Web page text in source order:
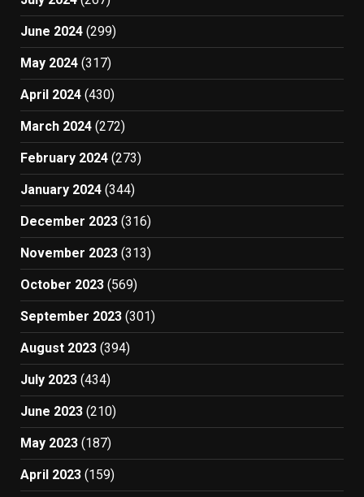
June 2024 (299)
May 2024 (317)
April 2024 (430)
March 2024 (272)
February 2024 (273)
January 2024 (344)
December 2023 (316)
November 2023 (313)
October 2023 (569)
September 2023 (301)
August 2023 (394)
July 2023 (434)
June 2023 (210)
May 2023 (187)
April 2023 (159)